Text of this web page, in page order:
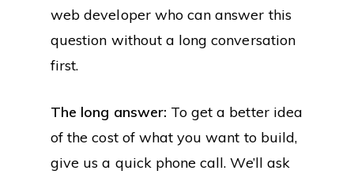
web developer who can answer this
question without a long conversation
first.
The long answer: To get a better idea
of the cost of what you want to build,
give us a quick phone call. We’ll ask